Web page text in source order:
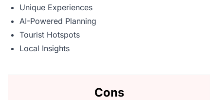
Unique Experiences
AI-Powered Planning
Tourist Hotspots
Local Insights
Cons